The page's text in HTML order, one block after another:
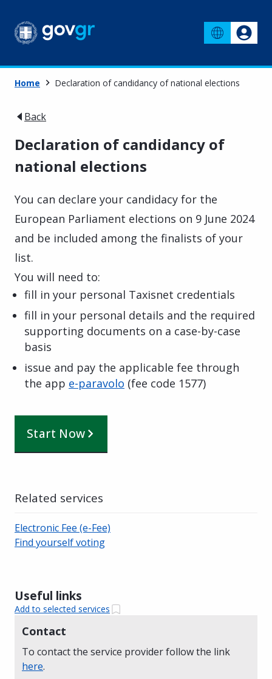
Home Declaration of candidancy of national elections
Back
Declaration of candidancy of
national elections
You can declare your candidacy for the
European Parliament elections on 9 June 2024
and be included among the finalists of your
list.
You will need to:
fill in your personal Taxisnet credentials
fill in your personal details and the required
supporting documents on a case-by-case
basis
issue and pay the applicable fee through
the app e-paravolo (fee code 1577)
Start Now
Useful links
Add to selected services
Contact
To contact the service provider follow the link
here.
Related services
Electronic Fee (e-Fee)
Find yourself voting